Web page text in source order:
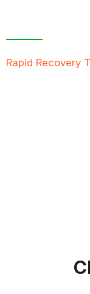
Rapid Recovery